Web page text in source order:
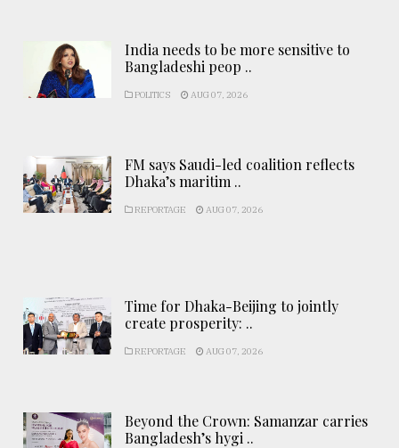
India needs to be more sensitive to
Bangladeshi peop ..
POLITICS AUG 07, 2026
FM says Saudi-led coalition reflects
Dhaka’s maritim ..
REPORTAGE AUG 07, 2026
Time for Dhaka-Beijing to jointly
create prosperity: ..
REPORTAGE AUG 07, 2026
Beyond the Crown: Samanzar carries
Bangladesh’s hygi ..